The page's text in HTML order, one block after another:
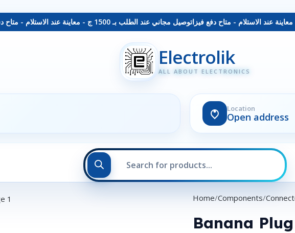
توصيل مجاني عند الطلب بـ 1500 ج - معاينة عند الاستلام - متاح دفع فيزا
Electrolik
ALL ABOUT ELECTRONICS
Location
Open address
Home Components
Banana